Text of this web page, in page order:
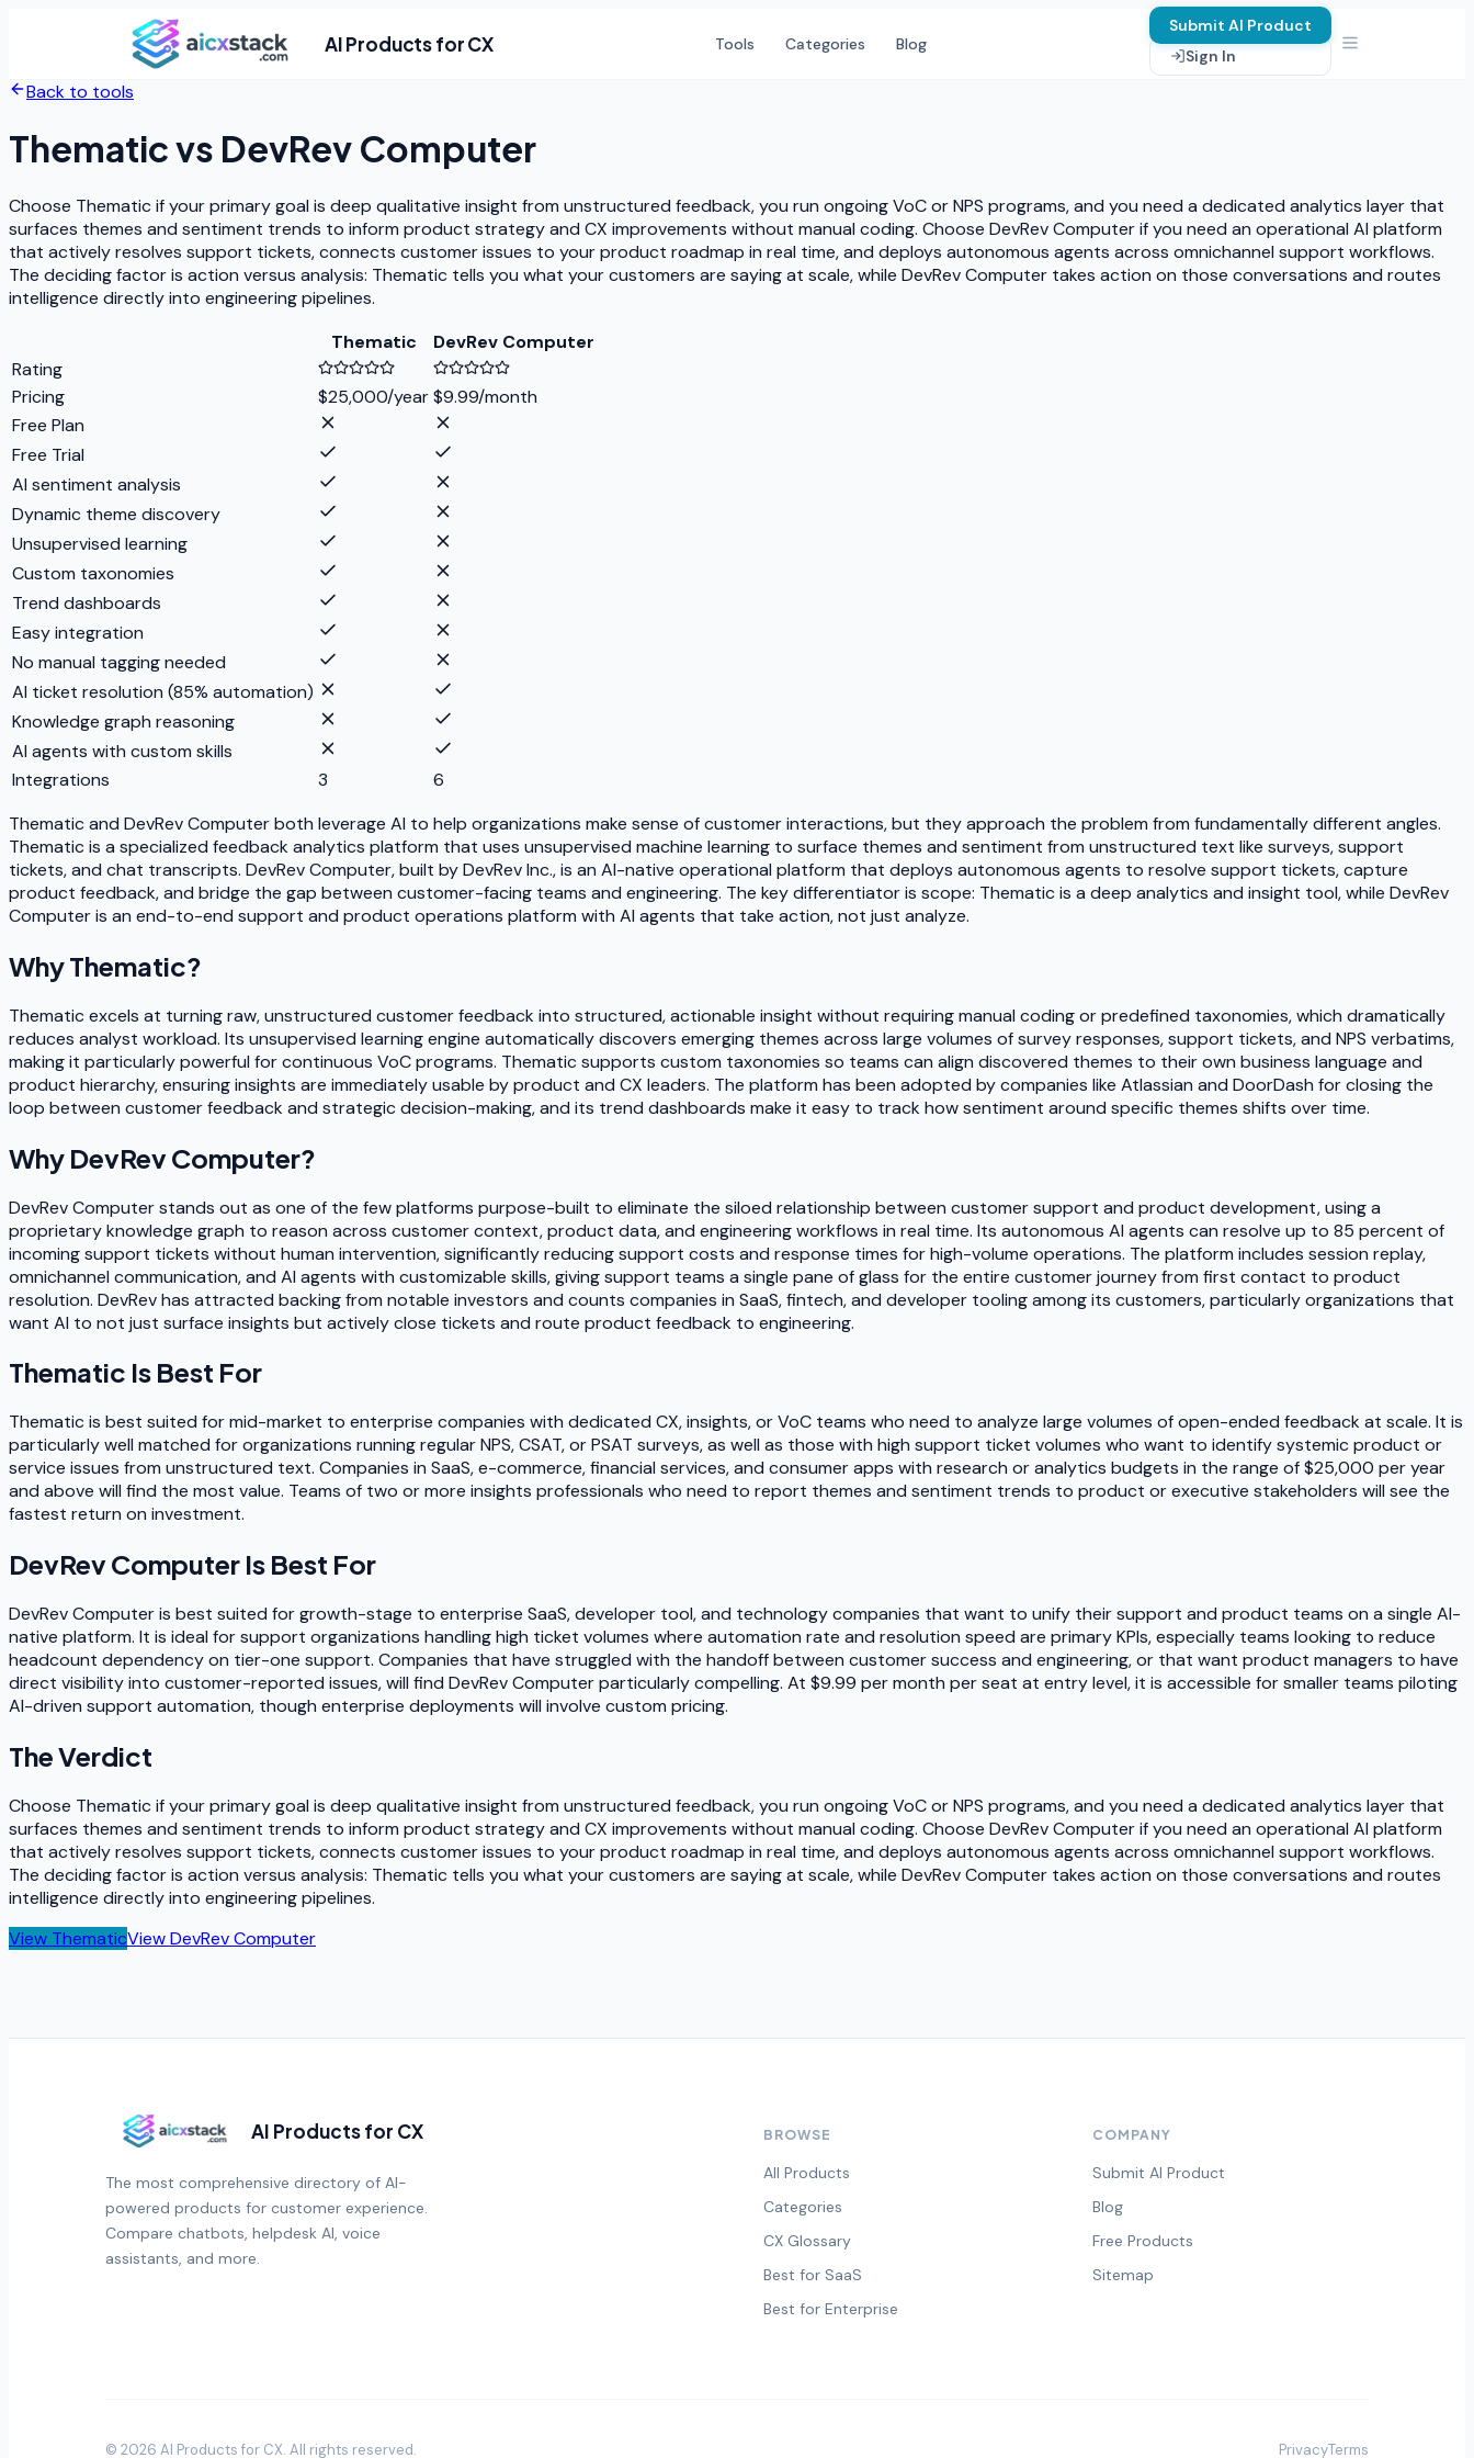
AI Products for CX Tools Categories Blog
Submit AI Product
Sign In
Back to tools
Thematicvs DevRev Computer
Choose Thematic if your primary goal is deep qualitative insight from unstructured feedback, you run ongoing VoC or NPS programs, and you need a dedicated analytics layer that
surfaces themes and sentiment trends to inform product strategy and CX improvements without manual coding. Choose DevRev Computer if you need an operational AI platform
that actively resolves support tickets, connects customer issues to your product roadmap in real time, and deploys autonomous agents across omnichannel support workflows.
The deciding factor is action versus analysis: Thematic tells you what your customers are saying at scale, while DevRev Computer takes action on those conversations and routes
intelligence directly into engineering pipelines.
Thematic
DevRev Computer
Rating
Pricing
$25,000/year$9.99/month
Free Plan
Free Trial
AI sentiment analysis
Dynamic theme discovery
Unsupervised learning
Custom taxonomies
Trend dashboards
Easy integration
No manual tagging needed
AI ticket resolution (85% automation)
Knowledge graph reasoning
AI agents with custom skills
Integrations
3
6
Thematic and DevRev Computer both leverage AI to help organizations make sense of customer interactions, but they approach the problem from fundamentally different angles.
Thematic is a specialized feedback analytics platform that uses unsupervised machine learning to surface themes and sentiment from unstructured text like surveys, support
tickets, and chat transcripts. DevRev Computer, built by DevRev Inc., is an AI-native operational platform that deploys autonomous agents to resolve support tickets, capture
product feedback, and bridge the gap between customer-facing teams and engineering. The key differentiator is scope: Thematic is a deep analytics and insight tool, while DevRev
Computer is an end-to-end support and product operations platform with AI agents that take action, not just analyze.
WhyThematic?
Thematic excels at turning raw, unstructured customer feedback into structured, actionable insight without requiring manual coding or predefined taxonomies, which dramatically
reduces analyst workload. Its unsupervised learning engine automatically discovers emerging themes across large volumes of survey responses, support tickets, and NPS verbatims,
making it particularly powerful for continuous VoC programs. Thematic supports custom taxonomies so teams can align discovered themes to their own business language and
product hierarchy, ensuring insights are immediately usable by product and CX leaders. The platform has been adopted by companies like Atlassian and DoorDash for closing the
loop between customer feedback and strategic decision-making, and its trend dashboards make it easy to track how sentiment around specific themes shifts over time.
Why DevRev Computer?
DevRev Computer stands out as one of the few platforms purpose-built to eliminate the siloed relationship between customer support and product development, using a
proprietary knowledge graph to reason across customer context, product data, and engineering workflows in real time. Its autonomous AI agents can resolve up to 85 percent of
incoming support tickets without human intervention, significantly reducing support costs and response times for high-volume operations. The platform includes session replay,
omnichannel communication, and AI agents with customizable skills, giving support teams a single pane of glass for the entire customer journey from first contact to product
resolution. DevRev has attracted backing from notable investors and counts companies in SaaS, fintech, and developer tooling among its customers, particularly organizations that
want AI to not just surface insights but actively close tickets and route product feedback to engineering.
Thematic Is Best For
Thematic is best suited for mid-market to enterprise companies with dedicated CX, insights, or VoC teams who need to analyze large volumes of open-ended feedback at scale. It is
particularly well matched for organizations running regular NPS, CSAT, or PSAT surveys, as well as those with high support ticket volumes who want to identify systemic product or
service issues from unstructured text. Companies in SaaS, e-commerce, financial services, and consumer apps with research or analytics budgets in the range of $25,000 per year
and above will find the most value. Teams of two or more insights professionals who need to report themes and sentiment trends to product or executive stakeholders will see the
fastest return on investment.
DevRev Computer Is Best For
DevRev Computer is best suited for growth-stage to enterprise SaaS, developer tool, and technology companies that want to unify their support and product teams on a single AI-
native platform. It is ideal for support organizations handling high ticket volumes where automation rate and resolution speed are primary KPIs, especially teams looking to reduce
headcount dependency on tier-one support. Companies that have struggled with the handoff between customer success and engineering, or that want product managers to have
direct visibility into customer-reported issues, will find DevRev Computer particularly compelling. At $9.99 per month per seat at entry level, it is accessible for smaller teams piloting
AI-driven support automation, though enterprise deployments will involve custom pricing.
The Verdict
Choose Thematic if your primary goal is deep qualitative insight from unstructured feedback, you run ongoing VoC or NPS programs, and you need a dedicated analytics layer that
surfaces themes and sentiment trends to inform product strategy and CX improvements without manual coding. Choose DevRev Computer if you need an operational AI platform
that actively resolves support tickets, connects customer issues to your product roadmap in real time, and deploys autonomous agents across omnichannel support workflows.
The deciding factor is action versus analysis: Thematic tells you what your customers are saying at scale, while DevRev Computer takes action on those conversations and routes
intelligence directly into engineering pipelines.
View ThematicViewDevRev Computer
AI Products for CX
The most comprehensive directory of AI-
powered products for customer experience.
Compare chatbots, helpdesk AI, voice
assistants, and more.
BROWSE
All Products
Categories
CX Glossary
Best for SaaS
Best for Enterprise
COMPANY
Submit AI Product
Blog
Free Products
Sitemap
© 2026 AI Products for CX. All rights reserved. PrivacyTerms